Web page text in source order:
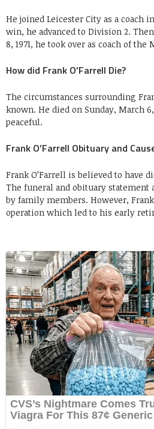
He joined Leicester City as a coach
win, he advanced to Division 2.
8, 1971, he took over as coach of
How did Frank O’Farrell Die?
The circumstances surrounding
known. He died on Sunday, March
peaceful.
Frank O’Farrell Obituary and
Frank O’Farrell is believed to have
The funeral and obituary statement
by family members. However,
operation which led to his early